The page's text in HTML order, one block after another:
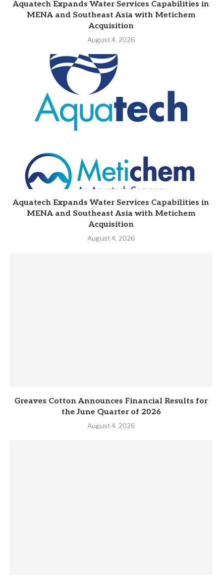
Aquatech Expands Water Services Capabilities in
MENA and Southeast Asia with Metichem
Acquisition
August 4, 2026
Aquatech Expands Water Services Capabilities in
MENA and Southeast Asia with Metichem
Acquisition
August 4, 2026
Greaves Cotton Announces Financial Results for
the June Quarter of 2026
August 4, 2026